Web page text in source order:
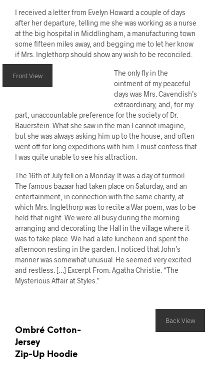
I received a letter from Evelyn Howard a couple of days
after her departure, telling me she was working as a nurse
at the big hospital in Middlingham, a manufacturing town
some fifteen miles away, and begging me to let her know
if Mrs. Inglethorp should show any wish to be reconciled.
Front View
The only fly in the
ointment of my peaceful
days was Mrs. Cavendish’s
extraordinary, and, for my
part, unaccountable preference for the society of Dr.
Bauerstein. What she saw in the man I cannot imagine,
but she was always asking him up to the house, and often
went off for long expeditions with him. I must confess that
I was quite unable to see his attraction.
The 16th of July fell on a Monday. It was a day of turmoil.
The famous bazaar had taken place on Saturday, and an
entertainment, in connection with the same charity, at
which Mrs. Inglethorp was to recite a War poem, was to be
held that night. We were all busy during the morning
arranging and decorating the Hall in the village where it
was to take place. We had a late luncheon and spent the
afternoon resting in the garden. I noticed that John’s
manner was somewhat unusual. He seemed very excited
and restless. […] Excerpt From: Agatha Christie. “The
Mysterious Affair at Styles.”
Back View
Ombré Cotton-
Jersey
Zip-Up Hoodie